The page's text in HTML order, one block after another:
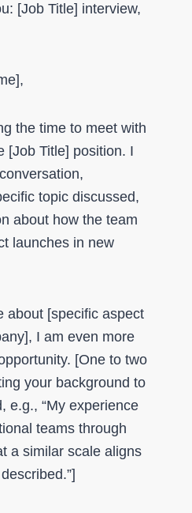
[Job Title] interview,
the time to meet with
[Job Title] position. I
topic discussed,
about how the team
launches in new
about [specific aspect
I am even more
[One to two
your background to
e.g., “My experience
teams through
a similar scale aligns